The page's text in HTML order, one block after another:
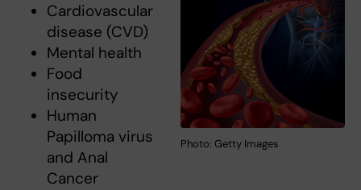
Photo: Getty Images
Cardiovascular
disease (CVD)
Mental health
Food
insecurity
Human
Papilloma virus
and Anal
Cancer